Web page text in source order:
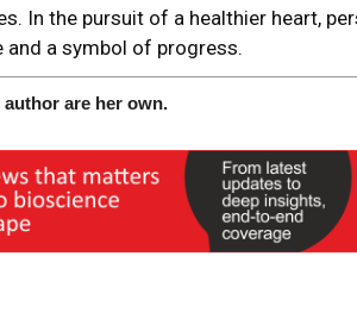
In the pursuit of a healthier heart,
and a symbol of progress.
are her own.